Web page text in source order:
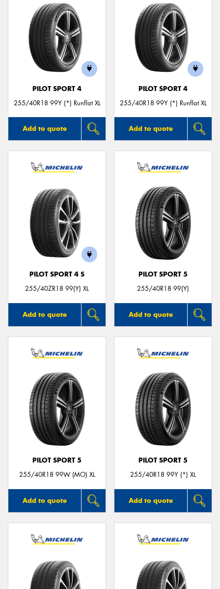
PILOT SPORT 4
255/40R18 99Y (*) Runflat XL
Add to quote
PILOT SPORT 4
255/40R18 99Y (*) Runflat XL
Add to quote
PILOT SPORT 4 S
255/40ZR18 99(Y) XL
Add to quote
PILOT SPORT 5
255/40R18 99(Y)
Add to quote
PILOT SPORT 5
255/40R18 99W (MO) XL
Add to quote
PILOT SPORT 5
255/40R18 99Y (*) XL
Add to quote